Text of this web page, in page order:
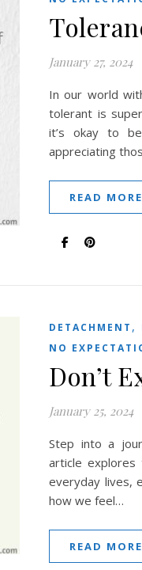
January 27, 2024
In our world
tolerant is
it’s okay to
appreciating
READ MORE
DETACHMENT ,
NO
Don’t
January 25, 2024
Step into a
article explores
everyday lives,
how we feel…
READ MORE